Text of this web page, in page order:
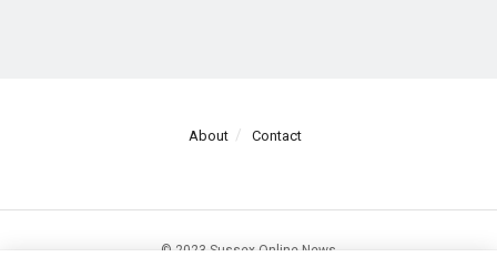
About Contact
© 2023 Sussex Online News